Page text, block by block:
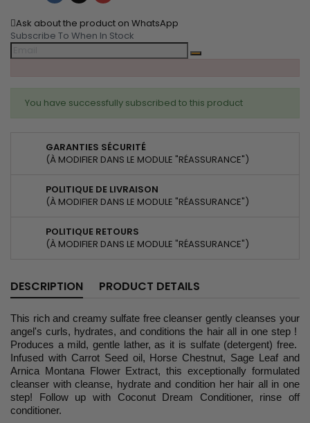
Ask about the product on WhatsApp
Subscribe To When In Stock
You have successfully subscribed to this product
GARANTIES SÉCURITÉ
(À MODIFIER DANS LE MODULE "RÉASSURANCE")
POLITIQUE DE LIVRAISON
(À MODIFIER DANS LE MODULE "RÉASSURANCE")
POLITIQUE RETOURS
(À MODIFIER DANS LE MODULE "RÉASSURANCE")
DESCRIPTION PRODUCT DETAILS
This rich and creamy sulfate free cleanser gently cleanses your
angel's curls, hydrates, and conditions the hair all in one step !
Produces a mild, gentle lather, as it is sulfate (detergent) free.
Infused with Carrot Seed oil, Horse Chestnut, Sage Leaf and
Arnica Montana Flower Extract, this exceptionally formulated
cleanser with cleanse, hydrate and condition her hair all in one
step! Follow up with Coconut Dream Conditioner, rinse off
conditioner.